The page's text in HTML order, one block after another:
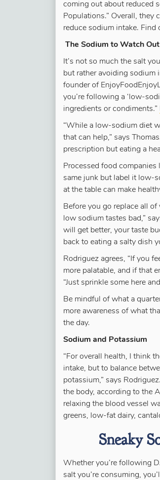
coming out about reduced
Populations.” Overall, they
reduce sodium intake. Find
The Sodium to Watch
It’s not so much the salt
but rather avoiding sodium
founder of
you’re following a ‘low-
ingredients or condiments.”
“While a low-sodium diet
that can help,” says
prescription but eating a
Processed food
same junk but label it low-
at the table can make
Before you go replace all
low sodium tastes bad,”
will get better, your taste
back to eating a salty dish
Rodriguez agrees, “If you
more palatable, and if that
“Just sprinkle some here
Be mindful of what a
more awareness of what
the day.
Sodium and Potassium
“For overall health, I think
intake, but to balance
potassium,” says
the body, according to the
relaxing the blood vessel
greens, low-fat dairy,
Sneaky
Whether you’re following
salt you’re consuming,